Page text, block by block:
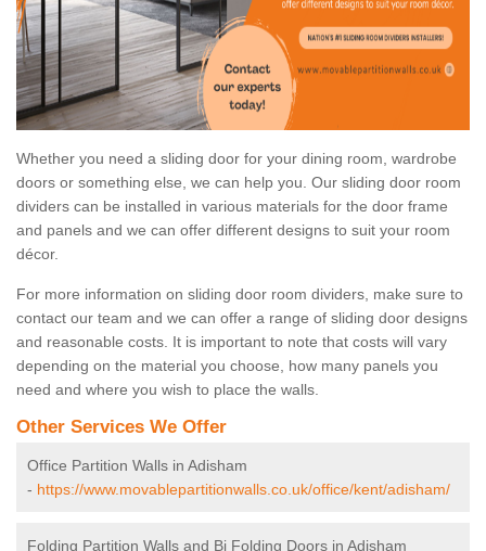
Whether you need a sliding door for your dining room, wardrobe
doors or something else, we can help you. Our sliding door room
dividers can be installed in various materials for the door frame
and panels and we can offer different designs to suit your room
décor.
For more information on sliding door room dividers, make sure to
contact our team and we can offer a range of sliding door designs
and reasonable costs. It is important to note that costs will vary
depending on the material you choose, how many panels you
need and where you wish to place the walls.
Other Services We Offer
Office Partition Walls in Adisham
- https://www.movablepartitionwalls.co.uk/office/kent/adisham/
Folding Partition Walls and Bi Folding Doors in Adisham